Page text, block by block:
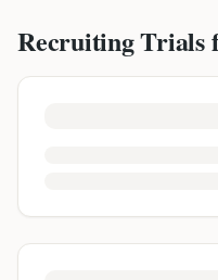
Recruiting Trials